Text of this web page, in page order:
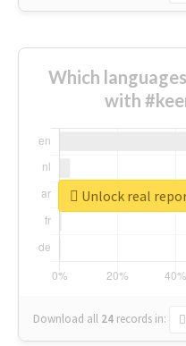
Which
with
Download all 24 records in:
Unlock real